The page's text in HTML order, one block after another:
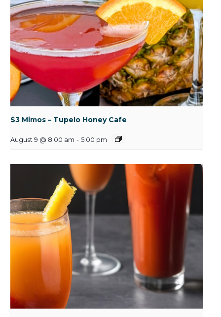
$3 Mimos – Tupelo Honey Cafe
August 9 @ 8:00 am - 5:00 pm